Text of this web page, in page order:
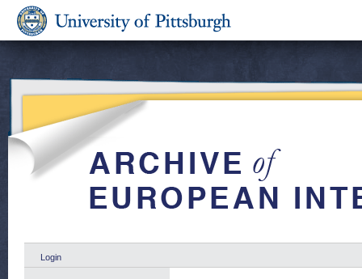
Login